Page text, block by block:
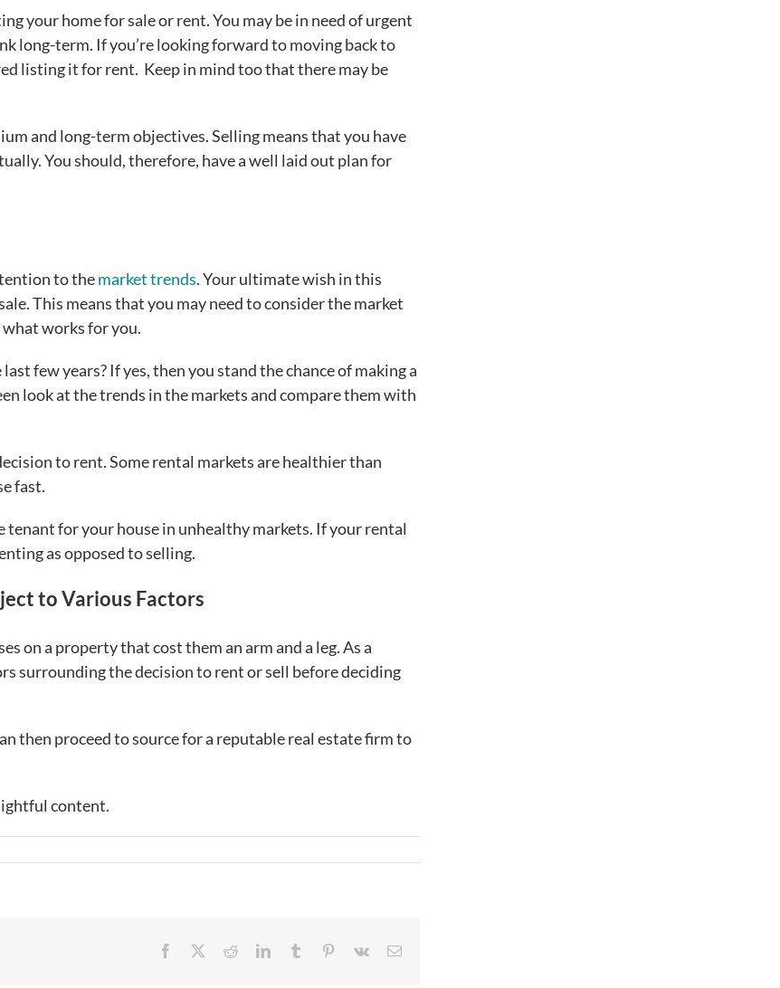
your home for sale or rent. You may be in need of urgent
long-term. If you’re looking forward to moving back to
listing it for rent. Keep in mind too that there may be
and long-term objectives. Selling means that you have
You should, therefore, have a well laid out plan for
to themarket trends. Your ultimate wish in this
This means that you may need to consider the market
works for you.
few years? If yes, then you stand the chance of making a
look at the trends in the markets and compare them with
to rent. Some rental markets are healthier than
fast.
for your house in unhealthy markets. If your rental
as opposed to selling.
to Various Factors
on a property that cost them an arm and a leg. As a
surrounding the decision to rent or sell before deciding
then proceed to source for a reputable real estate firm to
content.
Facebook RedditLinkedInTumblr Pinterest
Vk Email